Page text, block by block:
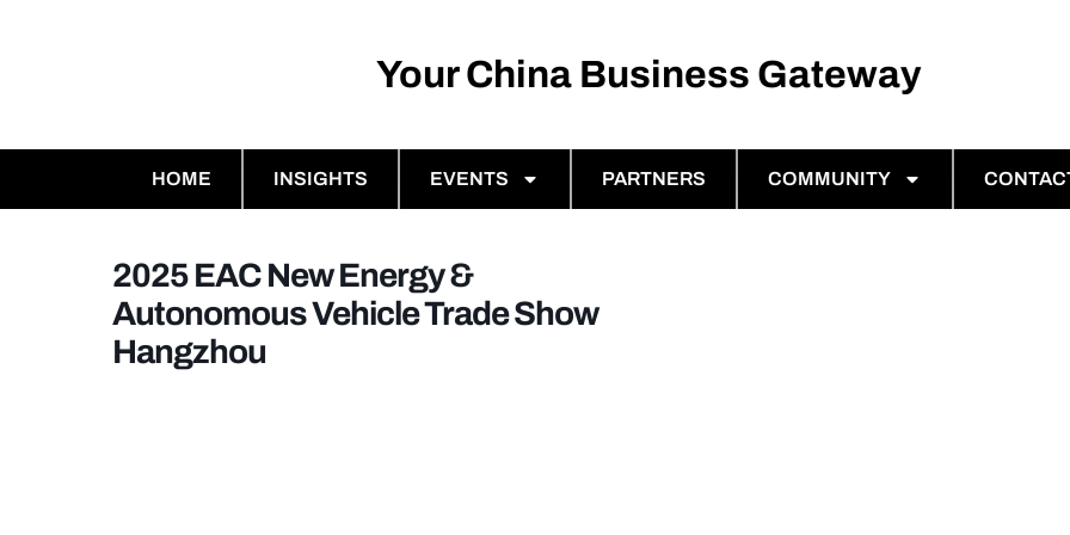
Your China Business Gateway
HOME INSIGHTS EVENTS PARTNERS COMMUNITY
2025 EAC New Energy &
Autonomous Vehicle Trade Show
Hangzhou